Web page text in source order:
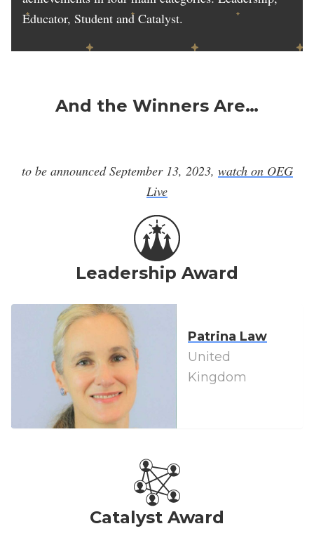
Educator, Student and Catalyst.
And the Winners Are…
to be announced September 13, 2023, watch on OEG
Live
Leadership Award
Patrina Law
United
Kingdom
Catalyst Award